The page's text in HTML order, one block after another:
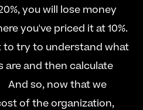
you will lose money
you've priced it at 10%.
to try to understand what
and then calculate
  And so, now that we
of the organization,